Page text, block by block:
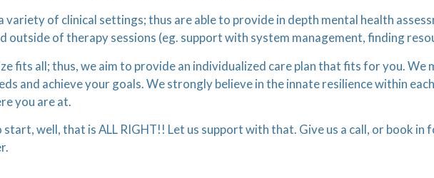
variety of clinical settings; thus are able to provide in depth mental health
outside of therapy sessions (eg. support with system management, finding
fits all; thus, we aim to provide an individualized care plan that fits for you.
and achieve your goals. We strongly believe in the innate resilience within
you are at.
well, that is ALL RIGHT!! Let us support with that. Give us a call, or book